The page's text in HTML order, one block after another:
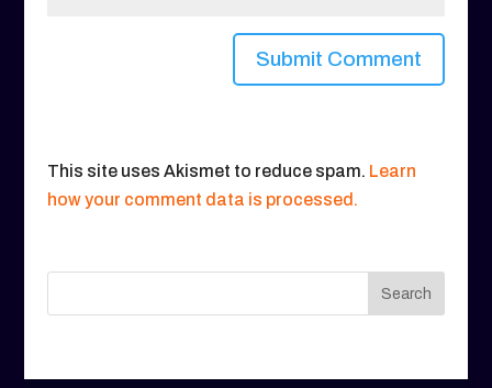
This site uses Akismet to reduce spam. Learn
how your comment data is processed.